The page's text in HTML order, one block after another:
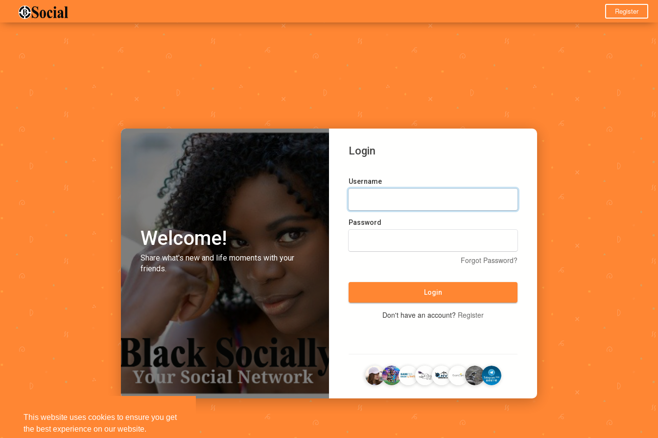
This website uses cookies to ensure you get
the best experience on our website.
Register
Welcome!
Share what's new and life moments with your
friends.
Login
Username
Password
Forgot Password?
Login
Don't have an account? Register